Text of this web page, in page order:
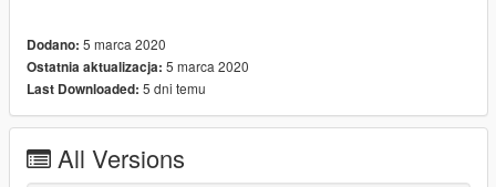
Dodano: 5 marca 2020
Ostatnia aktualizacja: 5 marca 2020
Last Downloaded: 5 dni temu
All Versions